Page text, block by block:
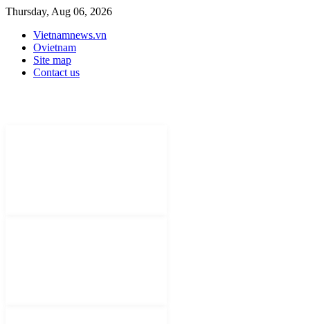
Thursday, Aug 06, 2026
Vietnamnews.vn
Ovietnam
Site map
Contact us